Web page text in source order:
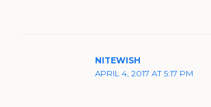
NITEWISH
APRIL 4, 2017 AT 5:17 PM